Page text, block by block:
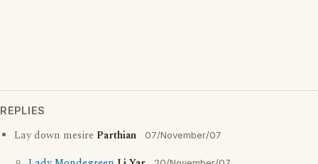
REPLIES
Lay down mesire Parthian 07/November/07